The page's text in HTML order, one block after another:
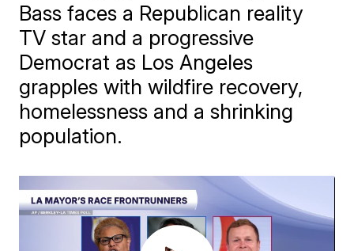
Bass faces a Republican reality
TV star and a progressive
Democrat as Los Angeles
grapples with wildfire recovery,
homelessness and a shrinking
population.